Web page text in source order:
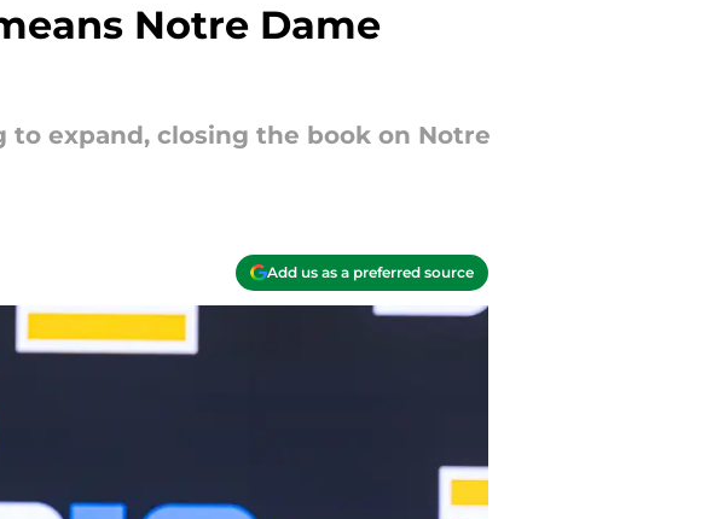
Notre Dame
expand, closing the book on Notre
Add us as a preferred source